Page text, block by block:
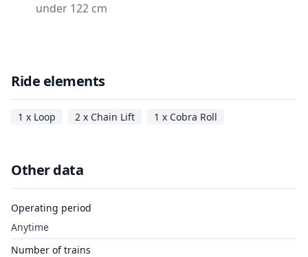
under 122 cm
Ride elements
1 x Loop 2 x Chain Lift 1 x Cobra Roll
Other data
Operating period
Anytime
Number of trains